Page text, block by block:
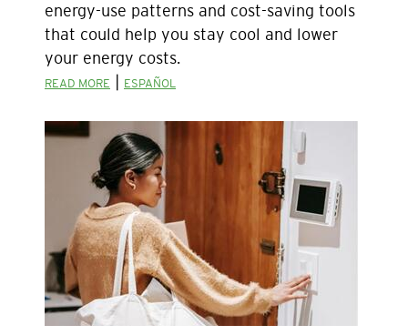
energy-use patterns and cost-saving tools
that could help you stay cool and lower
your energy costs.
READ MORE ESPAÑOL